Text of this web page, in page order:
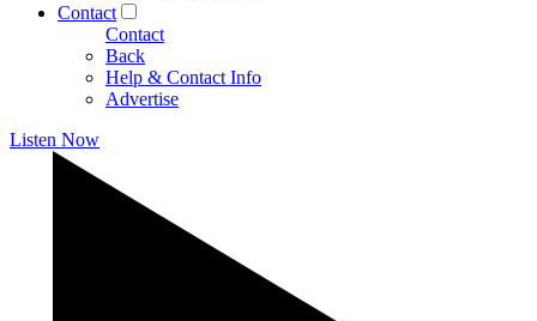
Contact
Contact
Back
Help & Contact Info
Advertise
Listen Now